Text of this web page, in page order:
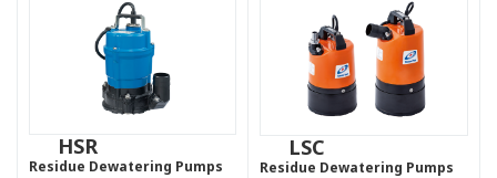
HSR
Residue Dewatering Pumps
LSC
Residue Dewatering Pumps